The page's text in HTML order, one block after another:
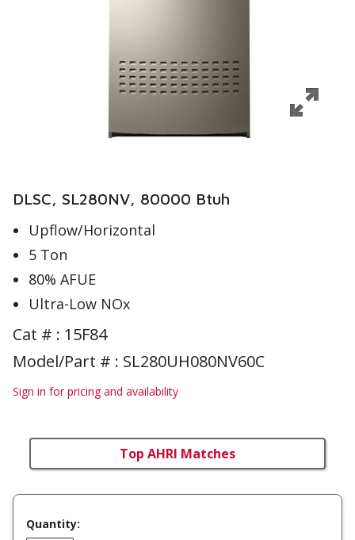
DLSC, SL280NV, 80000 Btuh
Upflow/Horizontal
5 Ton
80% AFUE
Ultra-Low NOx
Cat # : 15F84
Model/Part # : SL280UH080NV60C
Sign in for pricing and availability
Top AHRI Matches
Quantity: